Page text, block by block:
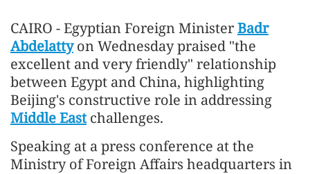
CAIRO - Egyptian Foreign MinisterBadr
Abdelattyon Wednesday praised "the
excellent and very friendly" relationship
between Egypt and China, highlighting
Beijing's constructive role in addressing
Middle Eastchallenges.
Speaking at a press conference at the
Ministry of Foreign Affairs headquarters in